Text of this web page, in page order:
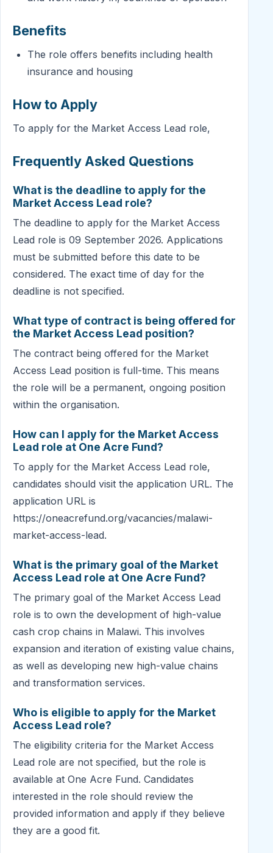
Benefits
The role offers benefits including health
insurance and housing
How to Apply
To apply for the Market Access Lead role,
Frequently Asked Questions
What is the deadline to apply for the
Market Access Lead role?
The deadline to apply for the Market Access
Lead role is 09 September 2026. Applications
must be submitted before this date to be
considered. The exact time of day for the
deadline is not specified.
What type of contract is being offered for
the Market Access Lead position?
The contract being offered for the Market
Access Lead position is full-time. This means
the role will be a permanent, ongoing position
within the organisation.
How can I apply for the Market Access
Lead role at One Acre Fund?
To apply for the Market Access Lead role,
candidates should visit the application URL. The
application URL is
https://oneacrefund.org/vacancies/malawi-
market-access-lead.
What is the primary goal of the Market
Access Lead role at One Acre Fund?
The primary goal of the Market Access Lead
role is to own the development of high-value
cash crop chains in Malawi. This involves
expansion and iteration of existing value chains,
as well as developing new high-value chains
and transformation services.
Who is eligible to apply for the Market
Access Lead role?
The eligibility criteria for the Market Access
Lead role are not specified, but the role is
available at One Acre Fund. Candidates
interested in the role should review the
provided information and apply if they believe
they are a good fit.